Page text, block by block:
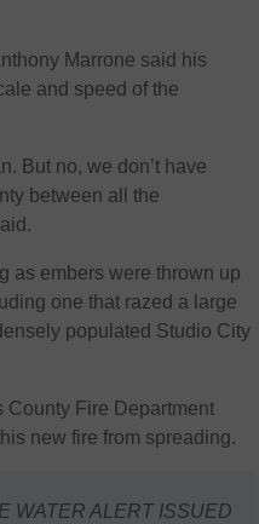
Marrone said his
and speed of the
But no, we don’t have
between all the
as embers were thrown up
one that razed a large
populated Studio City
County Fire Department
new fire from spreading.
WATER ALERT ISSUED